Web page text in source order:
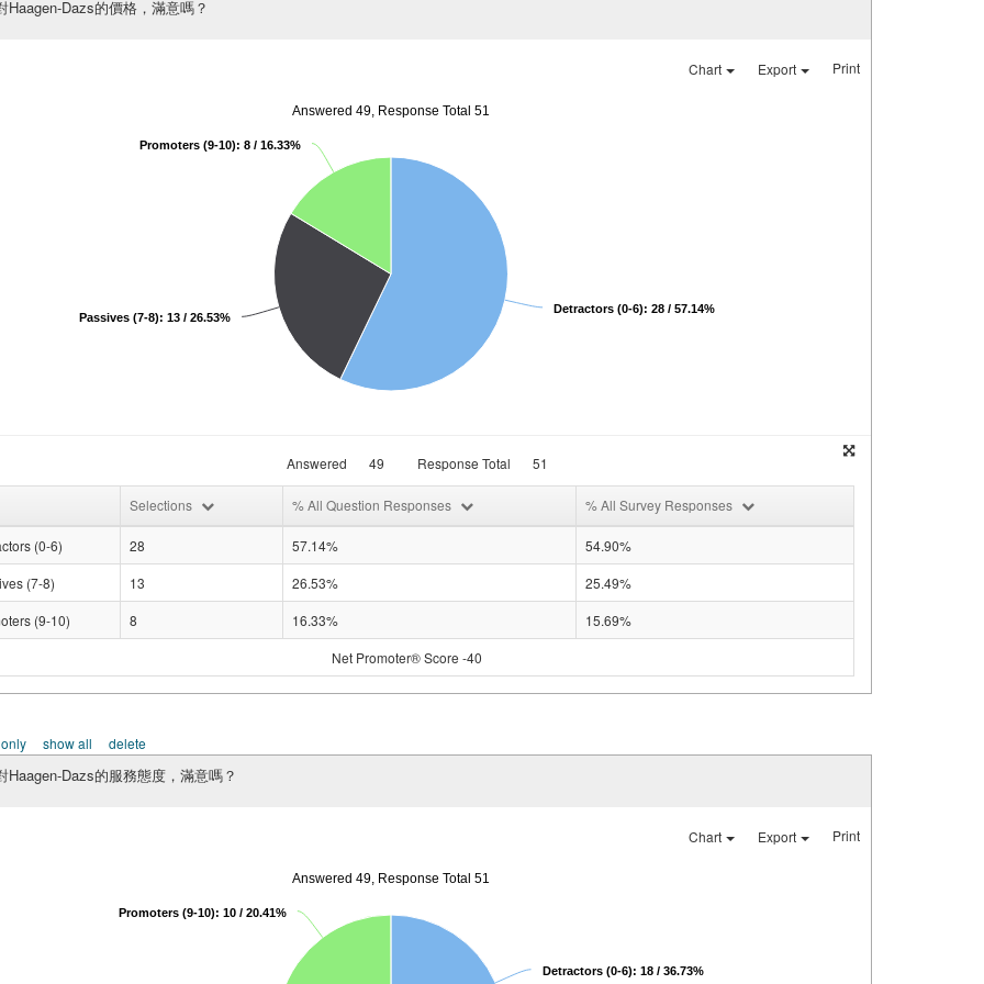
Haagen-Dazs的價格，滿意嗎？
Chart Export Print
Answered 49, Response Total 51
Detractors (0-6): 28 / 57.14%
Passives (7-8): 13 / 26.53%
Promoters (9-10): 8 / 16.33%
Answered 49 Response Total 51
Selections % All Question Responses % All Survey Responses
(0-6) 28 57.14%
54.90%
(7-8)
13 26.53%
25.49%
(9-10)
8 16.33%
15.69%
Net Promoter® Score -40
show all delete
Haagen-Dazs的服務態度，滿意嗎？
Chart Export Print
Answered 49, Response Total 51
Detractors (0-6): 18 / 36.73%
Promoters (9-10): 10 / 20.41%